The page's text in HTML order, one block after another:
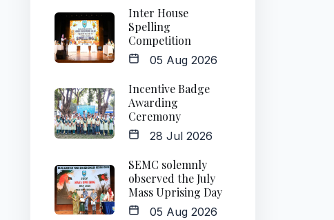
Inter House
Spelling
Competition
05 Aug 2026
Incentive Badge
Awarding
Ceremony
28 Jul 2026
SEMC solemnly
observed the July
Mass Uprising Day
05 Aug 2026